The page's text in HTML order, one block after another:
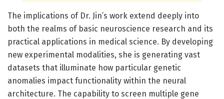
The implications of Dr. Jin’s work extend deeply into
both the realms of basic neuroscience research and its
practical applications in medical science. By developing
new experimental modalities, she is generating vast
datasets that illuminate how particular genetic
anomalies impact functionality within the neural
architecture. The capability to screen multiple gene